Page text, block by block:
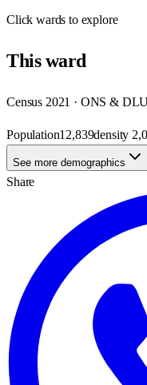
Clickwards to explore
Thisward
Census 2021 · ONS &
Population12,839density
See more demographics
Share